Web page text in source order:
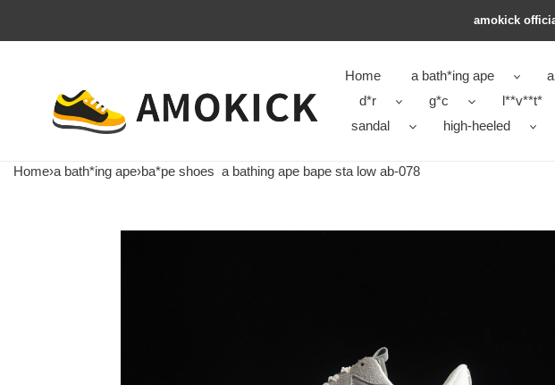
amokick
Home a bath*ing ape
d*r
g*c l**v**t*
sandal
high-heeled
Home›a bath*ing ape›ba*pe shoes a bathing ape bape sta low ab-078